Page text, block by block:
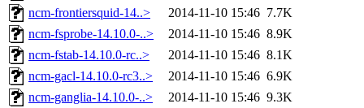
ncm-frontiersquid-14..>
2014-11-10 15:46 7.7K
ncm-fsprobe-14.10.0-..>
2014-11-10 15:46 8.9K
ncm-fstab-14.10.0-rc..>
2014-11-10 15:46 8.1K
ncm-gacl-14.10.0-rc3..>
2014-11-10 15:46 6.9K
ncm-ganglia-14.10.0-..>
2014-11-10 15:46 9.3K